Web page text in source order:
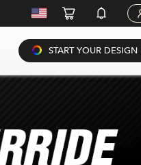
START YOUR DESIGN